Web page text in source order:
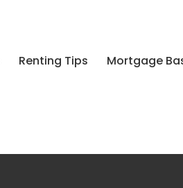
Renting Tips Mortgage